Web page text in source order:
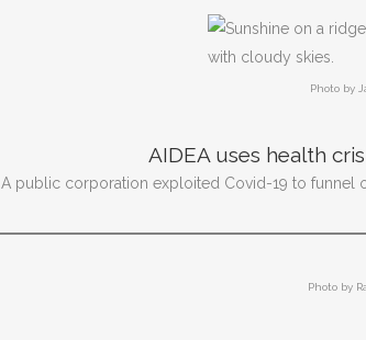
Photo by
AIDEA uses health
A public corporation exploited Covid-19 to funnel
Photo by